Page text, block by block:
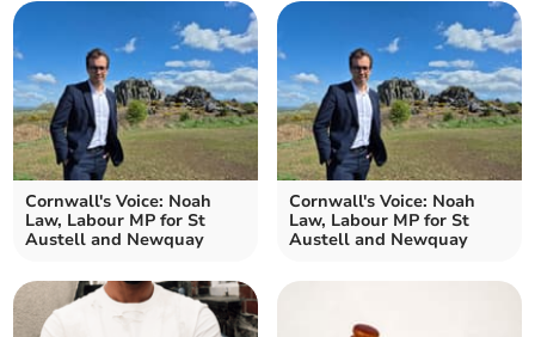
Cornwall's Voice: Noah
Law, Labour MP for St
Austell and Newquay
Cornwall's Voice: Noah
Law, Labour MP for St
Austell and Newquay